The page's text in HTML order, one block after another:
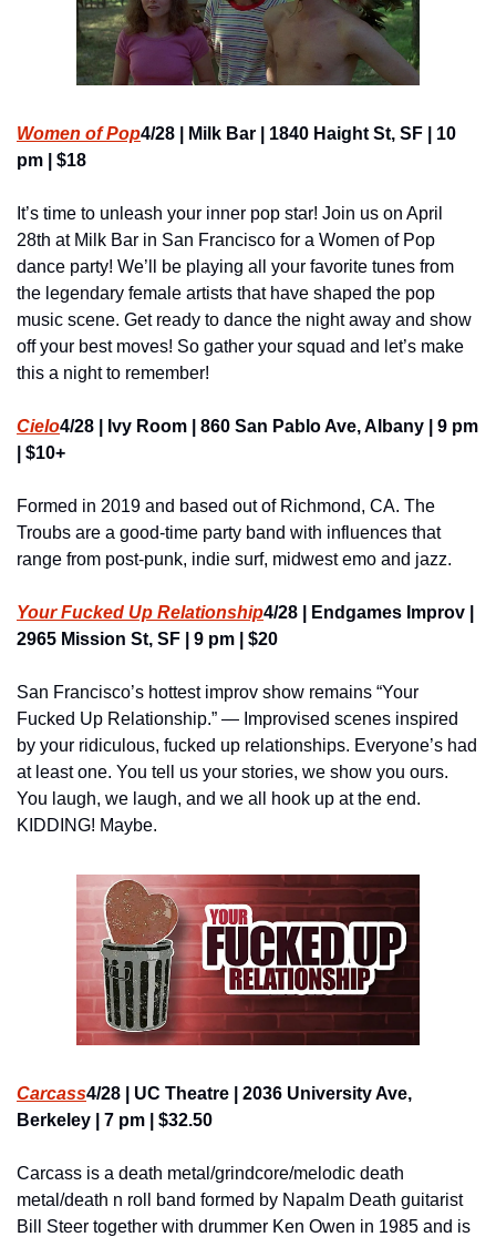
Women of Pop4/28 | Milk Bar | 1840 Haight St, SF | 10
pm | $18
It’s time to unleash your inner pop star! Join us on April
28th at Milk Bar in San Francisco for a Women of Pop
dance party! We’ll be playing all your favorite tunes from
the legendary female artists that have shaped the pop
music scene. Get ready to dance the night away and show
off your best moves! So gather your squad and let’s make
this a night to remember!
Cielo4/28 | Ivy Room | 860 San Pablo Ave, Albany | 9 pm
| $10+
Formed in 2019 and based out of Richmond, CA. The
Troubs are a good-time party band with influences that
range from post-punk, indie surf, midwest emo and jazz.
Your Fucked Up Relationship4/28 | Endgames Improv |
2965 Mission St, SF | 9 pm | $20
San Francisco’s hottest improv show remains “Your
Fucked Up Relationship.” — Improvised scenes inspired
by your ridiculous, fucked up relationships. Everyone’s had
at least one. You tell us your stories, we show you ours.
You laugh, we laugh, and we all hook up at the end.
KIDDING! Maybe.
Carcass4/28 | UC Theatre | 2036 University Ave,
Berkeley | 7 pm | $32.50
Carcass is a death metal/grindcore/melodic death
metal/death n roll band formed by Napalm Death guitarist
Bill Steer together with drummer Ken Owen in 1985 and is